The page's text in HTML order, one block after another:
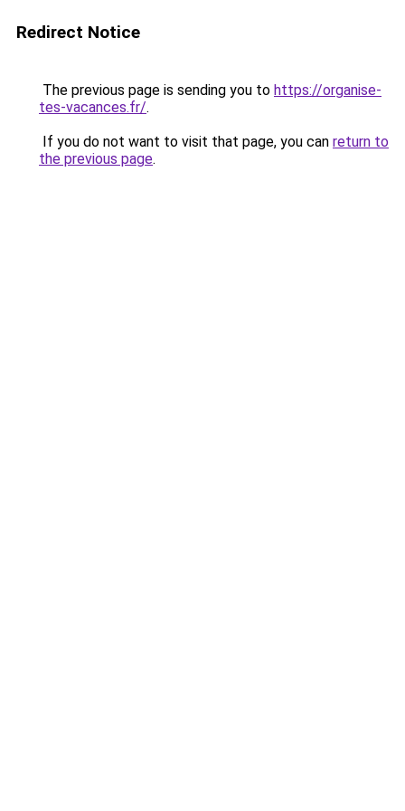
Redirect Notice
The previous page is sending you to https://organise-
tes-vacances.fr/.
If you do not want to visit that page, you can return to
the previous page.